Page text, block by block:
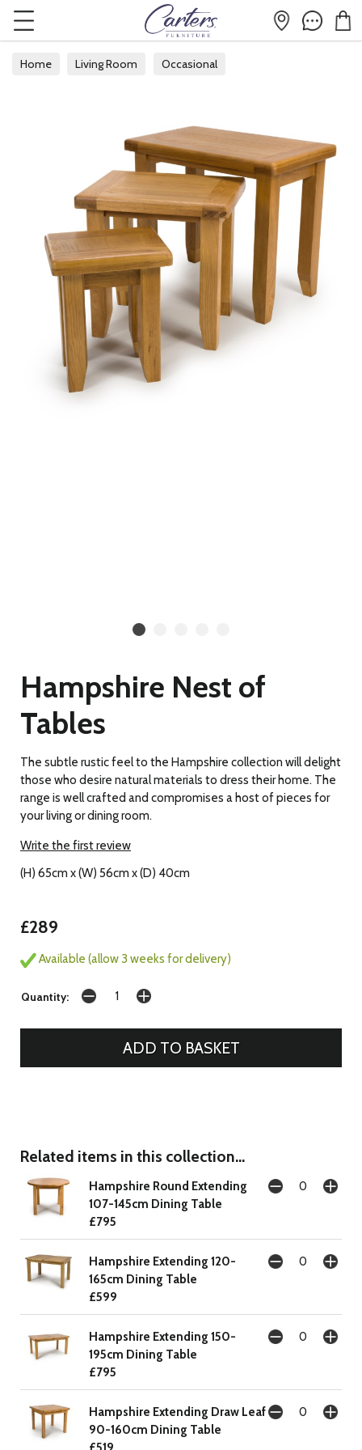
Home Living Room Occasional
Hampshire Nest of
Tables
The subtle rustic feel to the Hampshire collection will delight
those who desire natural materials to dress their home. The
range is well crafted and compromises a host of pieces for
your living or dining room.
Write the first review
(H) 65cm x (W) 56cm x (D) 40cm
£289
Available (allow 3 weeks for delivery)
Quantity:
Related items in this collection...
Hampshire Round Extending
107-145cm Dining Table
£795
Hampshire Extending 120-
165cm Dining Table
£599
Hampshire Extending 150-
195cm Dining Table
£795
Hampshire Extending Draw Leaf
90-160cm Dining Table